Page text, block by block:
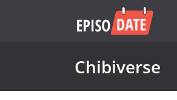
Chibiverse